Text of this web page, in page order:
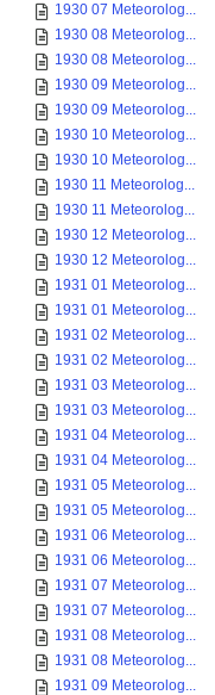
1930 07 Meteorolog...
1930 08 Meteorolog...
1930 08 Meteorolog...
1930 09 Meteorolog...
1930 09 Meteorolog...
1930 10 Meteorolog...
1930 10 Meteorolog...
1930 11 Meteorolog...
1930 11 Meteorolog...
1930 12 Meteorolog...
1930 12 Meteorolog...
1931 01 Meteorolog...
1931 01 Meteorolog...
1931 02 Meteorolog...
1931 02 Meteorolog...
1931 03 Meteorolog...
1931 03 Meteorolog...
1931 04 Meteorolog...
1931 04 Meteorolog...
1931 05 Meteorolog...
1931 05 Meteorolog...
1931 06 Meteorolog...
1931 06 Meteorolog...
1931 07 Meteorolog...
1931 07 Meteorolog...
1931 08 Meteorolog...
1931 08 Meteorolog...
1931 09 Meteorolog...